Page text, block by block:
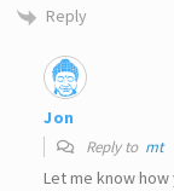
Reply
Jon
Reply to mt
Let me know